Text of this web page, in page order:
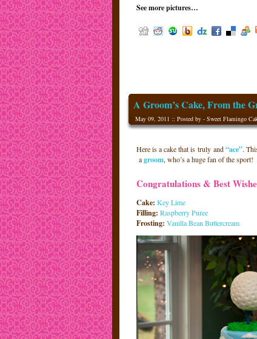
See more pictures…
A Groom’s Cake, From the
May 09, 2011 :: Posted by - Sweet Flamingo
Here is a cake that is truly and“ace”.
agroom, who’s a huge fan of the sport!
Congratulations & Best
Cake: Key Lime
Filling: Raspberry Puree
Frosting: Vanilla Bean Buttercream